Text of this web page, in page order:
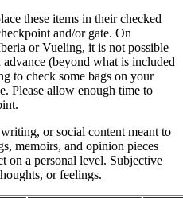
these items in their checked
and/or gate. On
or Vueling, it is not possible
(beyond what is included
to check some bags on your
Please allow enough time to
or social content meant to
memoirs, and opinion pieces
on a personal level. Subjective
or feelings.